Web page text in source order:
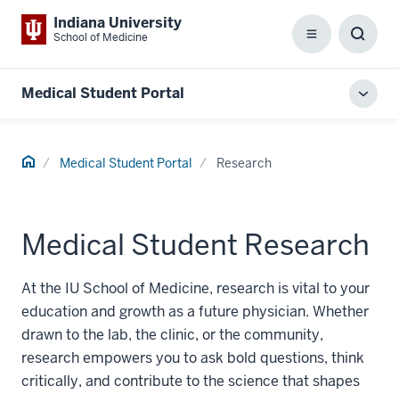
Indiana University
School of Medicine Menu
Box
Medical Student Portal
Home Medical Student Portal Research
Medical Student Research
At the IU School of Medicine, research is vital to your
education and growth as a future physician. Whether
drawn to the lab, the clinic, or the community,
research empowers you to ask bold questions, think
critically, and contribute to the science that shapes